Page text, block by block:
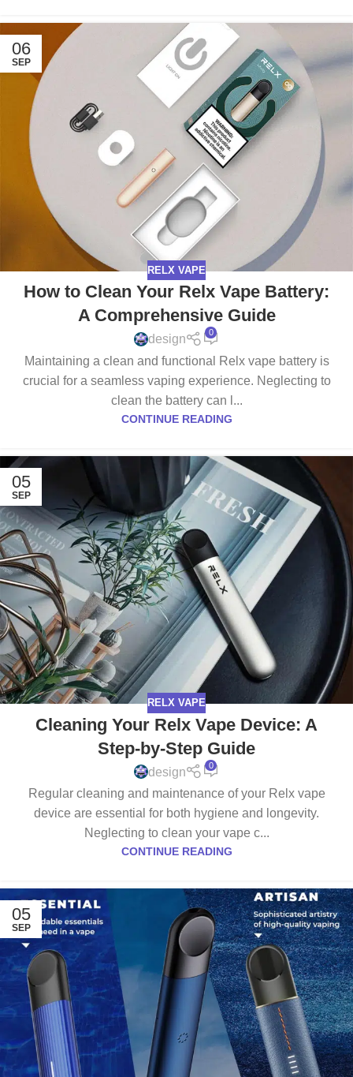
06
SEP
RELX VAPE
How to Clean Your Relx Vape Battery:
A Comprehensive Guide
design
0
Maintaining a clean and functional Relx vape battery is
crucial for a seamless vaping experience. Neglecting to
clean the battery can l...
CONTINUE READING
05
SEP
RELX VAPE
Cleaning Your Relx Vape Device: A
Step-by-Step Guide
design
0
Regular cleaning and maintenance of your Relx vape
device are essential for both hygiene and longevity.
Neglecting to clean your vape c...
CONTINUE READING
05
SEP